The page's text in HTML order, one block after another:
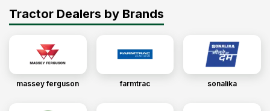
Tractor Dealers by Brands
massey ferguson farmtrac sonalika